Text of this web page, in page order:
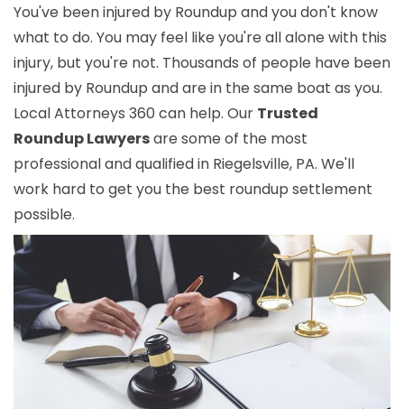
You've been injured by Roundup and you don't know
what to do. You may feel like you're all alone with this
injury, but you're not. Thousands of people have been
injured by Roundup and are in the same boat as you.
Local Attorneys 360 can help. Our Trusted
Roundup Lawyersare some of the most
professional and qualified in Riegelsville, PA. We'll
work hard to get you the best roundup settlement
possible.